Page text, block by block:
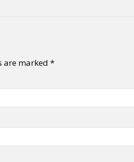
are marked *